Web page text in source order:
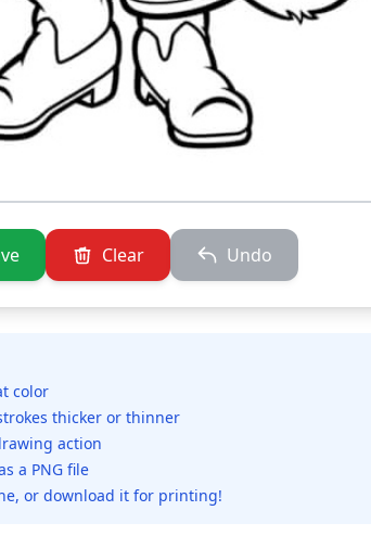
Clear Undo
color
thicker or thinner
action
a PNG file
or download it for printing!